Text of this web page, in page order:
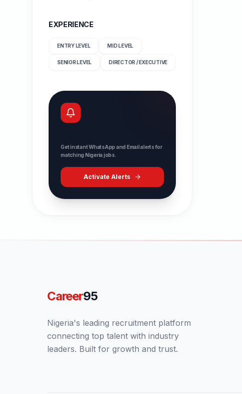
EXPERIENCE
ENTRY LEVEL MID LEVEL
SENIOR LEVEL DIRECTOR / EXECUTIVE
Get instant WhatsApp and Email alerts for
matching Nigeria jobs.
Activate Alerts
Career95
Nigeria's leading recruitment platform
connecting top talent with industry
leaders. Built for growth and trust.